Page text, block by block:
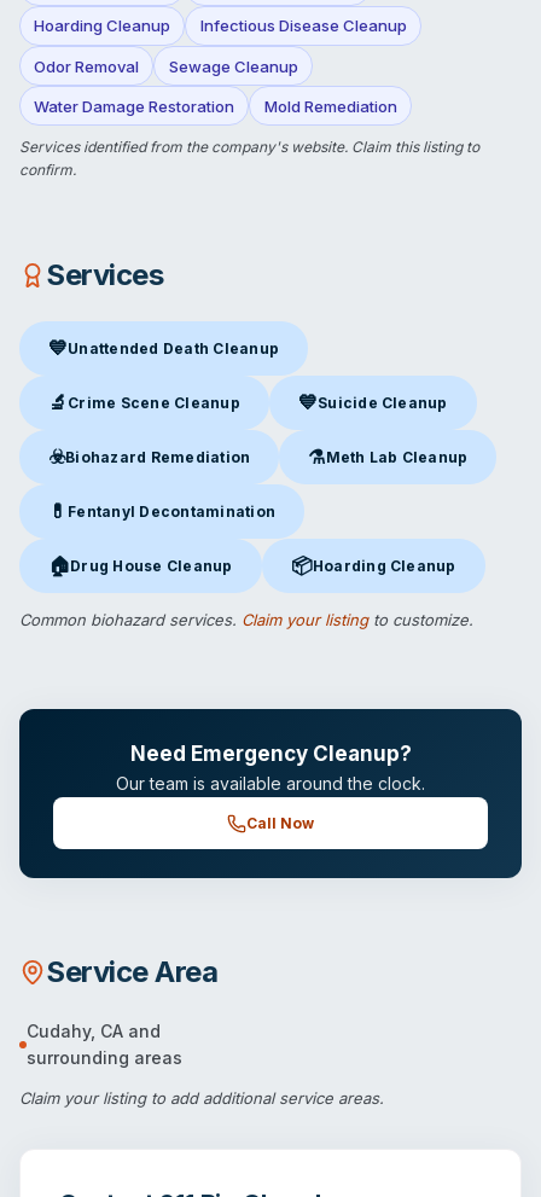
Hoarding Cleanup Infectious Disease Cleanup
Odor Removal Sewage Cleanup
Water Damage Restoration Mold Remediation
Services identified from the company's website. Claim this listingto
confirm.
Services
💙Unattended Death Cleanup
Unattended Death Cleanup in Cudahy, CA
🔬 Crime Scene Cleanup
Crime Scene Cleanupin Cudahy, CA
💙Suicide Cleanup
Suicide Cleanupin Cudahy, CA
☣️Biohazard Remediation
Biohazard Remediationin Cudahy, CA
⚗️Meth Lab Cleanup
Meth Lab Cleanupin Cudahy,
💊 Fentanyl Decontamination
Fentanyl Decontamination in Cudahy, CA
🏠Drug House Cleanup
Drug House Cleanupin Cudahy, CA
📦Hoarding Cleanup
Hoarding Cleanupin Cudahy,
Common biohazard services. Claim your listingto customize.
Need Emergency Cleanup?
Our team is available around the clock.
Call Now
Service Area
Cudahy, CA and
surrounding areas
Claim your listingto add additional service areas.